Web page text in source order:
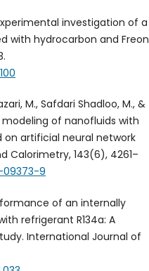
investigation of a
with hydrocarbon and Freon
M., Safdari Shadloo, M., &
modeling of nanofluids with
on artificial neural network
Calorimetry, 143(6), 4261–
09373-9
of an internally
refrigerant R134a: A
International Journal of